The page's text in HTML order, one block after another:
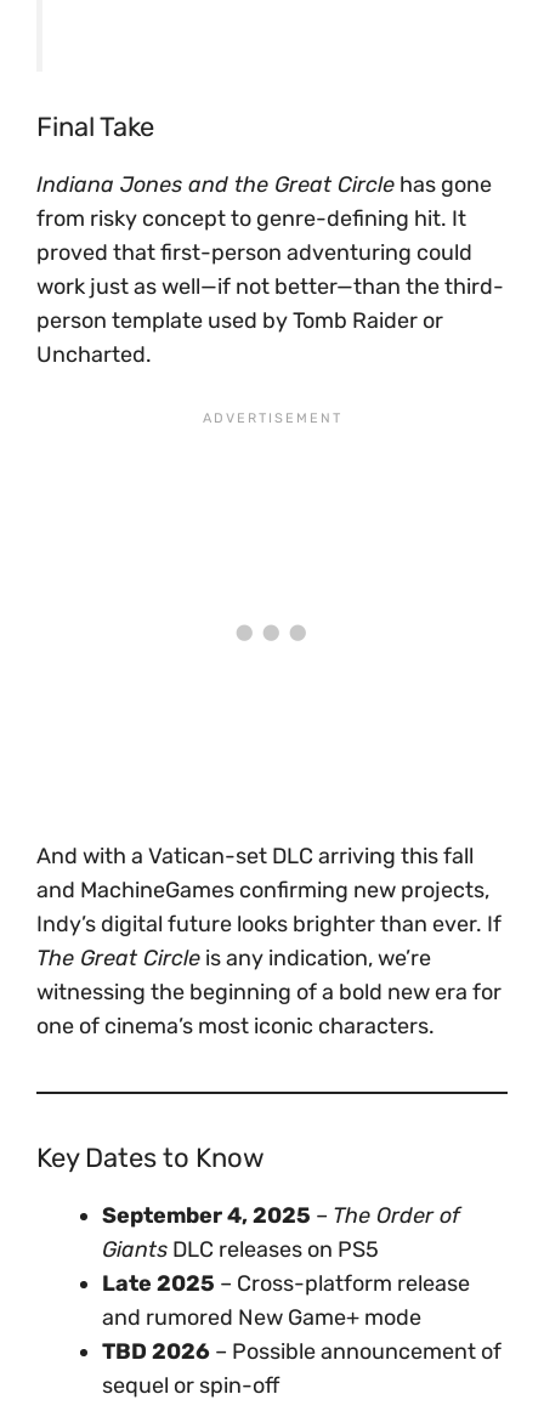
Final Take
Indiana Jones and the Great Circle has gone
from risky concept to genre-defining hit. It
proved that first-person adventuring could
work just as well—if not better—than the third-
person template used by Tomb Raider or
Uncharted.
And with a Vatican-set DLC arriving this fall
and MachineGames confirming new projects,
Indy’s digital future looks brighter than ever. If
The Great Circle is any indication, we’re
witnessing the beginning of a bold new era for
one of cinema’s most iconic characters.
Key Dates to Know
September 4, 2025 – The Order of
Giants DLC releases on PS5
Late 2025 – Cross-platform release
and rumored New Game+ mode
TBD 2026 – Possible announcement of
sequel or spin-off